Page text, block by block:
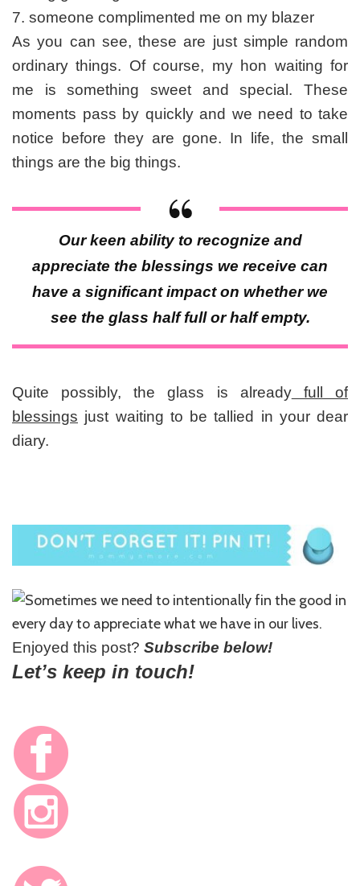
7. someone complimented me on my blazer
As you can see, these are just simple random
ordinary things. Of course, my hon waiting for
me is something sweet and special. These
moments pass by quickly and we need to take
notice before they are gone. In life, the small
things are the big things.
Our keen ability to recognize and
appreciate the blessings we receive can
have a significant impact on whether we
see the glass half full or half empty.
Quite possibly, the glass is alreadyfull of
blessings just waiting to be tallied in your dear
diary.
Enjoyed this post? Subscribe below!
Let’s keep in touch!